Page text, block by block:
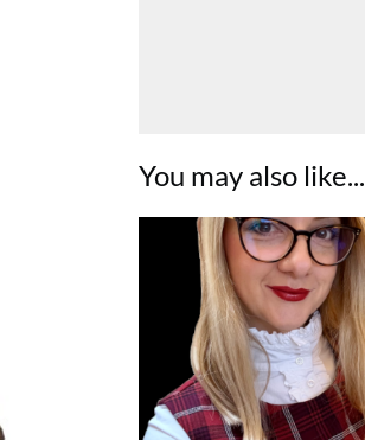
You may also like...